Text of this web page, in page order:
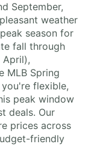
September,
weather
season for
fall through
MLB Spring
flexible,
peak window
deals. Our
prices across
friendly